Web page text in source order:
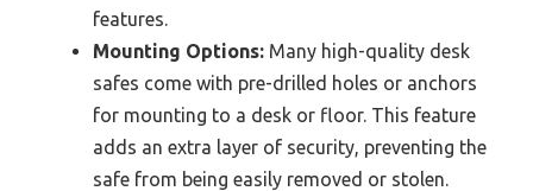
features.
Mounting Options: Many high-quality desk
safes come with pre-drilled holes or anchors
for mounting to a desk or floor. This feature
adds an extra layer of security, preventing the
safe from being easily removed or stolen.